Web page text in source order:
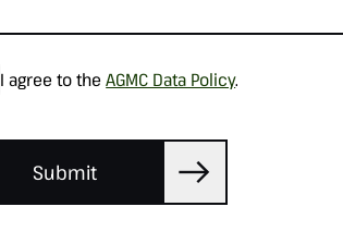
I agree to theAGMC Data Policy.
Submit